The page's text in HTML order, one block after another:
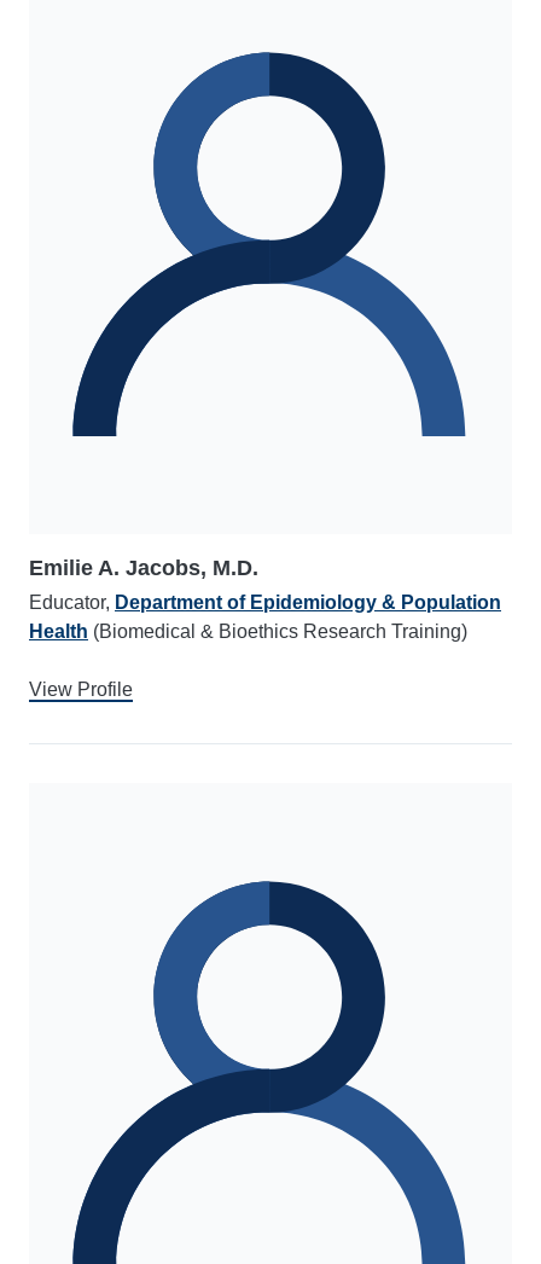
Emilie A. Jacobs, M.D.
Educator, Department of Epidemiology & Population
Health (Biomedical & Bioethics Research Training)
View Profile